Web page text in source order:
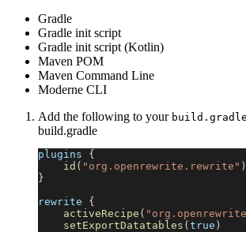
Gradle
Gradle init script
Gradle init script (Kotlin)
Maven POM
Maven Command Line
Moderne CLI
Add the following to your build.gradle
build.gradle
plugins {
id ( "org.openrewrite.rewrite" )
}
rewrite {
activeRecipe (
setExportDatatables ( true )